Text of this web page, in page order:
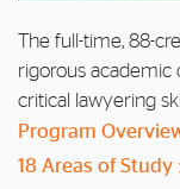
The full-time, 88-
rigorous academic
critical lawyering
Program
18 Areas of Study